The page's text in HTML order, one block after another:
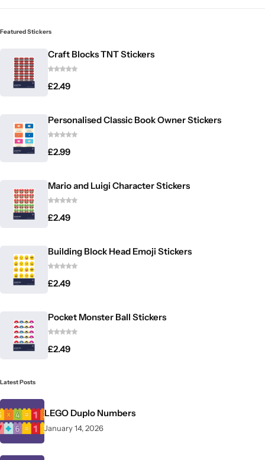
Featured Stickers
Craft Blocks TNT Stickers
£2.49
Personalised Classic Book Owner Stickers
£2.99
Mario and Luigi Character Stickers
£2.49
Building Block Head Emoji Stickers
£2.49
Pocket Monster Ball Stickers
£2.49
Latest Posts
LEGO Duplo Numbers
January 14, 2026